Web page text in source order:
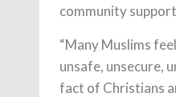
community
“Many Muslims
unsafe, unsecure,
fact of Christians